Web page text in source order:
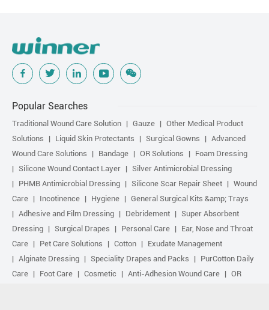
Popular Searches
Traditional Wound Care Solution Gauze
Other Medical Product
Solutions
Liquid Skin Protectants Surgical Gowns
Advanced
Wound Care Solutions
Bandage OR Solutions
Foam Dressing
Silicone Wound Contact Layer
Silver Antimicrobial Dressing
PHMB Antimicrobial Dressing
Silicone Scar Repair Sheet
Wound
Care
Incotinence Hygiene
General Surgical Kits &amp; Trays
Adhesive and Film Dressing
Debridement
Super Absorbent
Dressing
Surgical Drapes Personal Care
Ear, Nose and Throat
Care
Pet Care Solutions Cotton
Exudate Management
Alginate Dressing
Speciality Drapes and Packs
PurCotton Daily
Care
Foot Care Cosmetic Anti-Adhesion Wound Care
OR